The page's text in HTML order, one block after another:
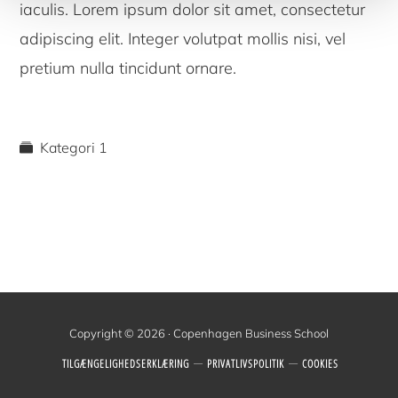
iaculis. Lorem ipsum dolor sit amet, consectetur
adipiscing elit. Integer volutpat mollis nisi, vel
pretium nulla tincidunt ornare.
Kategori 1
Copyright © 2026 · Copenhagen Business School
TILGÆNGELIGHEDSERKLÆRING PRIVATLIVSPOLITIK COOKIES